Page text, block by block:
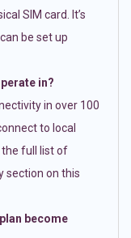
SIM card. It’s
be set up
in?
in over 100
to local
the full list of
section on this
become